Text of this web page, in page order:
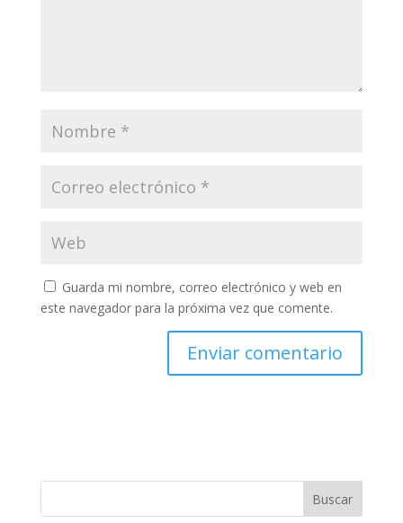
Guarda mi nombre, correo electrónico y web en
este navegador para la próxima vez que comente.
Buscar